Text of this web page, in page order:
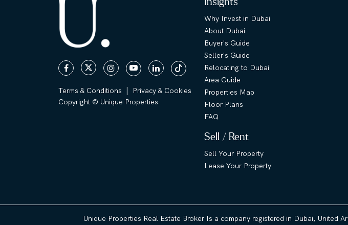
Terms & Conditions |
Privacy & Cookies
Copyright © Unique Properties
Why Invest in Dubai
About Dubai
Buyer's Guide
Seller's Guide
Relocating to Dubai
Area Guide
Properties Map
Floor Plans
FAQ
Sell / Rent
Sell Your Property
Lease Your Property
Unique Properties Real Estate Broker Is a company registered in Dubai, United